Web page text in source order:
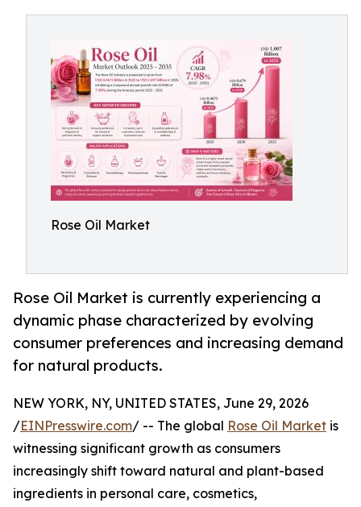
Rose Oil Market
Rose Oil Market is currently experiencing a
dynamic phase characterized by evolving
consumer preferences and increasing demand
for natural products.
NEW YORK, NY, UNITED STATES, June 29, 2026
/EINPresswire.com/ -- The global Rose Oil Market is
witnessing significant growth as consumers
increasingly shift toward natural and plant-based
ingredients in personal care, cosmetics,